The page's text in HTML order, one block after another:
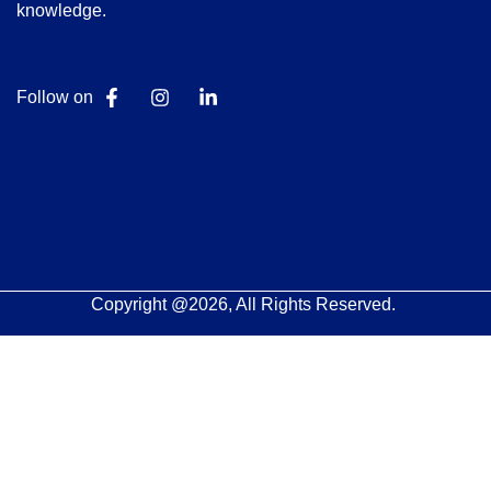
knowledge.
Follow on
Copyright @2026, All Rights Reserved.